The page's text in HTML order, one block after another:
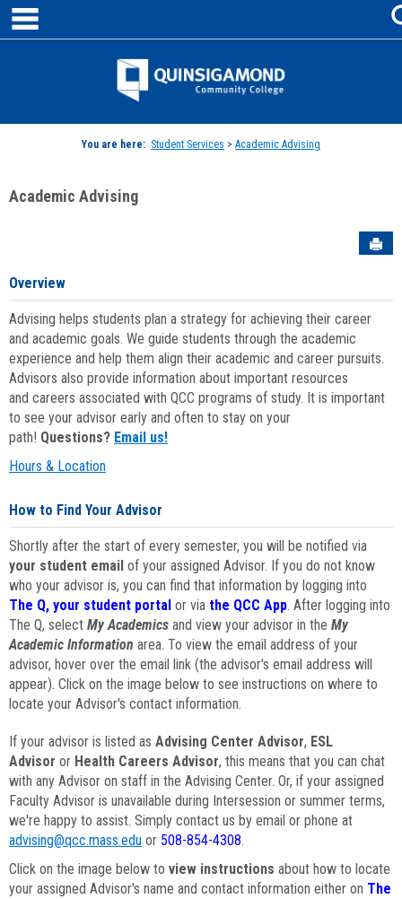
Skip
content
Jenzabar
You are here: Student Services > Academic Advising
Academic Advising
Overview
Advising helps students plan a strategy for achieving their career
and academic goals. We guide students through the academic
experience and help them align their academic and career pursuits.
Advisors also provide information about important resources
and careers associated with QCC programs of study. It is important
to see your advisor early and often to stay on your
path! Questions? Email us!
Hours & Location
How to Find Your Advisor
Shortly after the start of every semester, you will be notified via
your student email of your assigned Advisor. If you do not know
who your advisor is, you can find that information by logging into
The Q, your student portal or via the QCC App. After logging into
The Q, select My Academics and view your advisor in the My
Academic Information area. To view the email address of your
advisor, hover over the email link (the advisor's email address will
appear). Click on the image below to see instructions on where to
locate your Advisor's contact information.
If your advisor is listed as Advising Center Advisor, ESL
Advisor or Health Careers Advisor, this means that you can chat
with any Advisor on staff in the Advising Center. Or, if your assigned
Faculty Advisor is unavailable during Intersession or summer terms,
we're happy to assist. Simply contact us by email or phone at
advising@qcc.mass.edu or 508-854-4308.
Click on the image below to view instructions about how to locate
your assigned Advisor's name and contact information either on The